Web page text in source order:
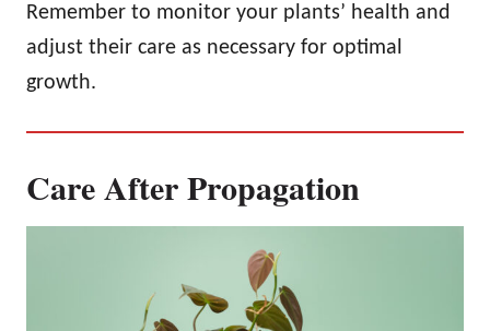
Remember to monitor your plants’ health and
adjust their care as necessary for optimal
growth.
Care After Propagation